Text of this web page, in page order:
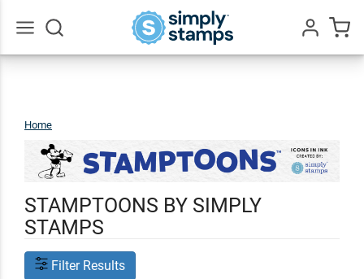
Home
STAMPTOONS BY SIMPLY
STAMPS
Filter Results